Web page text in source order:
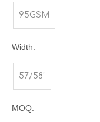
95GSM
Width:
57/58"
MOQ: